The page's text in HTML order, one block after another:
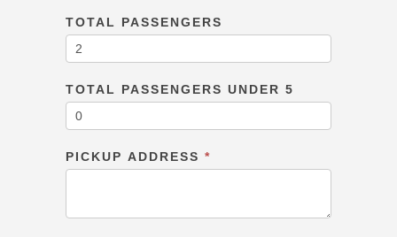
TOTAL PASSENGERS
TOTAL PASSENGERS UNDER 5
PICKUP ADDRESS *